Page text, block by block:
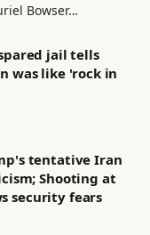
Bowser…
jail tells
was like 'rock in
tentative Iran
Shooting at
security fears